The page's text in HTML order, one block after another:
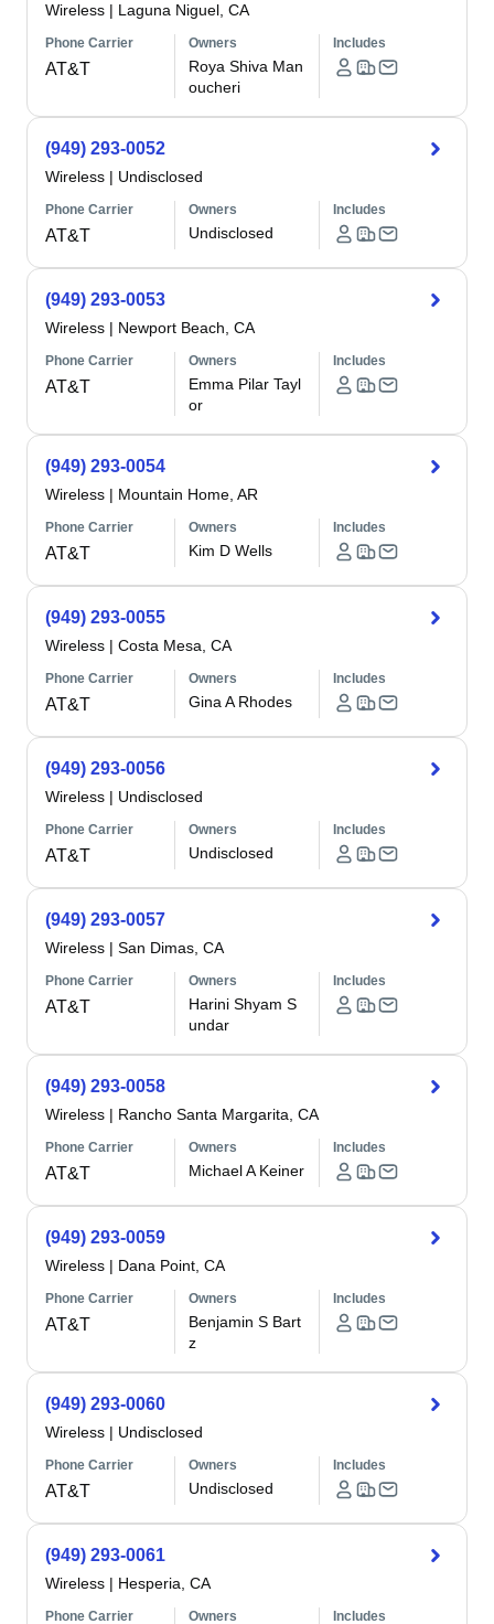
Wireless | Laguna Niguel, CA
Phone Carrier
AT&T
Owners
Roya Shiva Man
oucheri
Includes
(949) 293-0052
Wireless | Undisclosed
Phone Carrier
AT&T
Owners
Undisclosed
Includes
(949) 293-0053
Wireless | Newport Beach, CA
Phone Carrier
AT&T
Owners
Emma Pilar Tayl
or
Includes
(949) 293-0054
Wireless | Mountain Home, AR
Phone Carrier
AT&T
Owners
Kim D Wells
Includes
(949) 293-0055
Wireless | Costa Mesa, CA
Phone Carrier
AT&T
Owners
Gina A Rhodes
Includes
(949) 293-0056
Wireless | Undisclosed
Phone Carrier
AT&T
Owners
Undisclosed
Includes
(949) 293-0057
Wireless | San Dimas, CA
Phone Carrier
AT&T
Owners
Harini Shyam S
undar
Includes
(949) 293-0058
Wireless | Rancho Santa Margarita, CA
Phone Carrier
AT&T
Owners
Michael A Keiner
Includes
(949) 293-0059
Wireless | Dana Point, CA
Phone Carrier
AT&T
Owners
Benjamin S Bart
z
Includes
(949) 293-0060
Wireless | Undisclosed
Phone Carrier
AT&T
Owners
Undisclosed
Includes
(949) 293-0061
Wireless | Hesperia, CA
Phone Carrier Owners Includes